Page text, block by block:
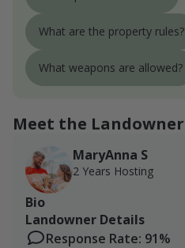
What are the property rules?
What weapons are allowed?
Meet the Landowner
MaryAnna S
2 Years Hosting
Bio
Landowner Details
Response Rate: 91%